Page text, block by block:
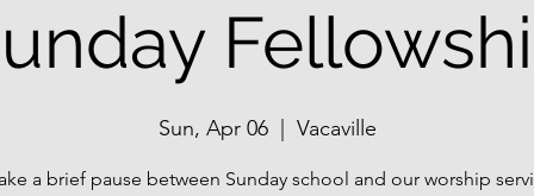
Sun, Apr 06
  |
Vacaville
a brief pause between Sunday school and our worship